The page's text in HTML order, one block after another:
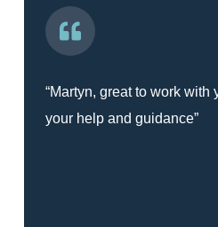
“Martyn, great to work with
your help and guidance”